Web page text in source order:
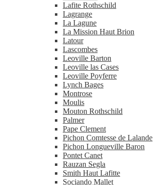
Lafite Rothschild
Lagrange
La Lagune
La Mission Haut Brion
Latour
Lascombes
Leoville Barton
Leoville las Cases
Leoville Poyferre
Lynch Bages
Montrose
Moulis
Mouton Rothschild
Palmer
Pape Clement
Pichon Comtesse de Lalande
Pichon Longueville Baron
Pontet Canet
Rauzan Segla
Smith Haut Lafitte
Sociando Mallet